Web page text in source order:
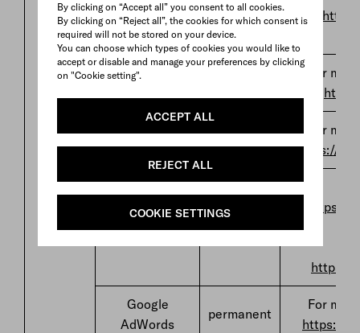
By clicking on “Accept all” you consent to all cookies.
By clicking on “Reject all”, the cookies for which consent is
required will not be stored on your device.
You can choose which types of cookies you would like to
accept or disable and manage your preferences by clicking
on "Cookie setting".
ACCEPT ALL
REJECT ALL
COOKIE SETTINGS
Teads
For
For
https://
Rakuten
permanent
https://
https://
Google
AdWords
permanent
For
https://